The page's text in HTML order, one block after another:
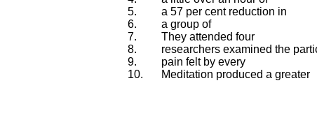
5.
a 57 per cent reduction in
6.
a group of
7.
They attended four
8.
researchers examined the
9.
pain felt by every
10.
Meditation produced a greater